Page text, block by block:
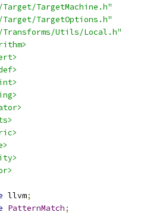
TargetMachine.h"
TargetOptions.h"
Utils/Local.h"
llvm;
PatternMatch;